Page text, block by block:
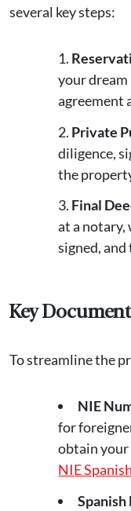
several key steps:
your
agreement
Private
diligence,
the
Final
at a notary,
signed, and
Key
To streamline the
NIE
for
obtain your
NIE